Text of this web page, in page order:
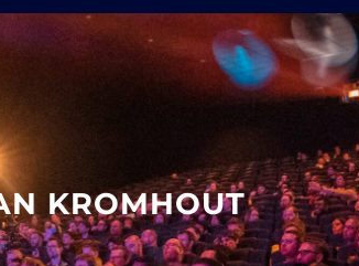
KROMHOUT